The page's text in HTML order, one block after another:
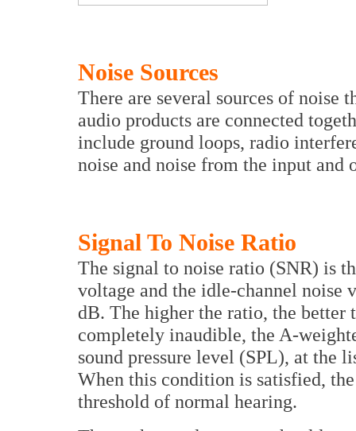
Noise Sources
There are several sources of noise
audio products are connected
include ground loops, radio
noise and noise from the input and
Signal To Noise Ratio
The signal to noise ratio (SNR) is
voltage and the idle-channel noise
dB. The higher the ratio, the better
completely inaudible, the A-
sound pressure level (SPL), at the
When this condition is satisfied,
threshold of normal hearing.